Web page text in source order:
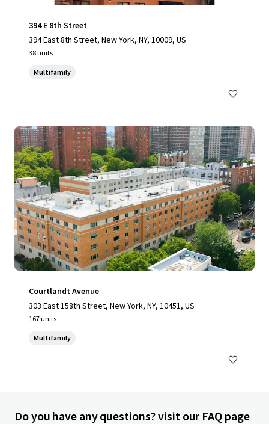
394 E 8th Street
394 East 8th Street, New York, NY, 10009, US
38 units
Multifamily
Courtlandt Avenue
303 East 158th Street, New York, NY, 10451, US
167 units
Multifamily
Do you have any questions? visit our FAQ page